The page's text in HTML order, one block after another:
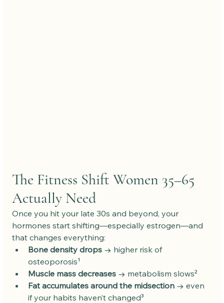
The Fitness Shift Women 35–65
Actually Need
Once you hit your late 30s and beyond, your
hormones start shifting—especially estrogen—and
that changes everything:
Bone density drops → higher risk of
osteoporosis¹
Muscle mass decreases → metabolism slows²
Fat accumulates around the midsection → even
if your habits haven’t changed³